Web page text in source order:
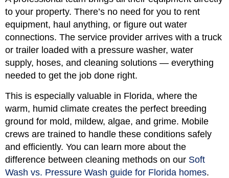
to your property. There’s no need for you to rent
equipment, haul anything, or figure out water
connections. The service provider arrives with a truck
or trailer loaded with a pressure washer, water
supply, hoses, and cleaning solutions — everything
needed to get the job done right.
This is especially valuable in Florida, where the
warm, humid climate creates the perfect breeding
ground for mold, mildew, algae, and grime. Mobile
crews are trained to handle these conditions safely
and efficiently. You can learn more about the
difference between cleaning methods on our Soft
Wash vs. Pressure Wash guide for Florida homes.